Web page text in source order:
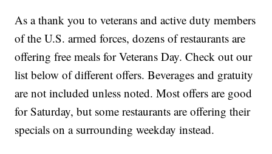
As a thank you to veterans and active duty members
of the U.S. armed forces, dozens of restaurants are
offering free meals for Veterans Day. Check out our
list below of different offers. Beverages and gratuity
are not included unless noted. Most offers are good
for Saturday, but some restaurants are offering their
specials on a surrounding weekday instead.